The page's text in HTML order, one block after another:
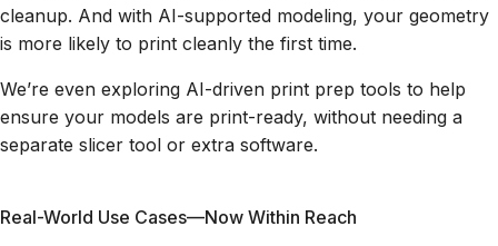
cleanup. And with AI-supported modeling, your geometry
is more likely to print cleanly the first time.
We’re even exploring AI-driven print prep tools to help
ensure your models are print-ready, without needing a
separate slicer tool or extra software.
Real-World Use Cases—Now Within Reach